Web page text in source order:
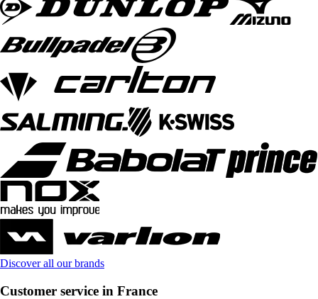
Discover all our brands
Customer service in France